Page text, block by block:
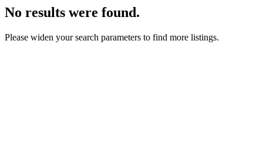
No results were found.
Please widen your search parameters to find more listings.